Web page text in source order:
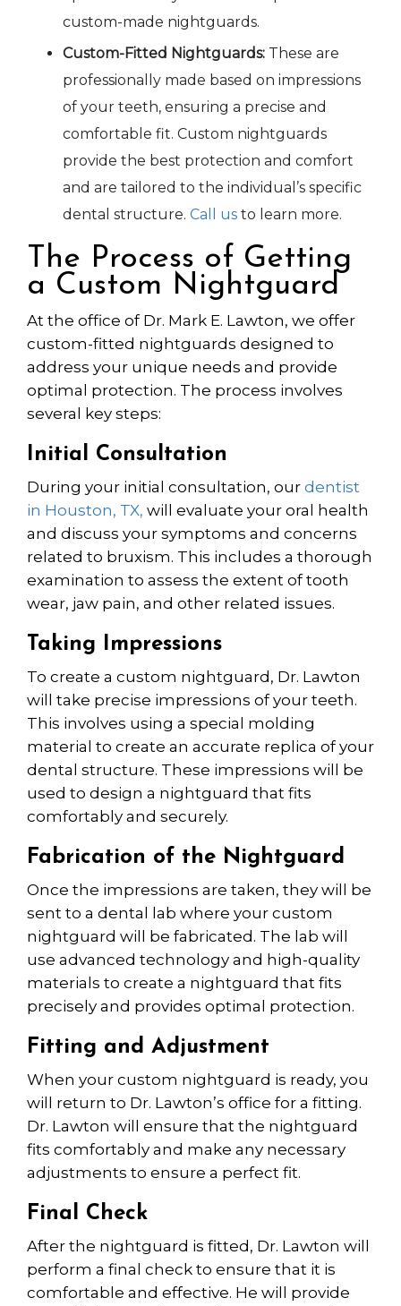
custom-made nightguards.
Custom-Fitted Nightguards: These are
professionally made based on impressions
of your teeth, ensuring a precise and
comfortable fit. Custom nightguards
provide the best protection and comfort
and are tailored to the individual’s specific
dental structure. Call us to learn more.
The Process of Getting
a Custom Nightguard
At the office of Dr. Mark E. Lawton, we offer
custom-fitted nightguards designed to
address your unique needs and provide
optimal protection. The process involves
several key steps:
Initial Consultation
During your initial consultation, our dentist
in Houston, TX, will evaluate your oral health
and discuss your symptoms and concerns
related to bruxism. This includes a thorough
examination to assess the extent of tooth
wear, jaw pain, and other related issues.
Taking Impressions
To create a custom nightguard, Dr. Lawton
will take precise impressions of your teeth.
This involves using a special molding
material to create an accurate replica of your
dental structure. These impressions will be
used to design a nightguard that fits
comfortably and securely.
Fabrication of the Nightguard
Once the impressions are taken, they will be
sent to a dental lab where your custom
nightguard will be fabricated. The lab will
use advanced technology and high-quality
materials to create a nightguard that fits
precisely and provides optimal protection.
Fitting and Adjustment
When your custom nightguard is ready, you
will return to Dr. Lawton’s office for a fitting.
Dr. Lawton will ensure that the nightguard
fits comfortably and make any necessary
adjustments to ensure a perfect fit.
Final Check
After the nightguard is fitted, Dr. Lawton will
perform a final check to ensure that it is
comfortable and effective. He will provide